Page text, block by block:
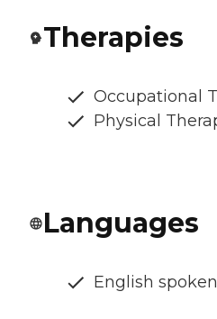
Therapies
Occupational
Physical
Languages
English spoken